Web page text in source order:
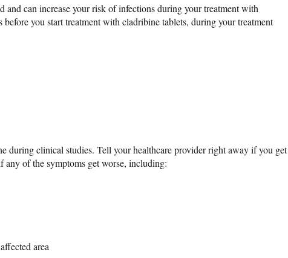
and can increase your risk of infections during your treatment with
you start treatment with cladribine tablets, during your treatment
during clinical studies. Tell your healthcare provider right away if you get
of the symptoms get worse, including:
area